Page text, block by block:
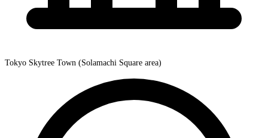
Tokyo Skytree Town (Solamachi Square area)